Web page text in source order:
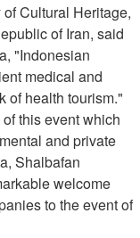
Cultural Heritage,
of Iran, said
"Indonesian
medical and
of health tourism."
this event which
and private
Shalbafan
welcome
to the event of